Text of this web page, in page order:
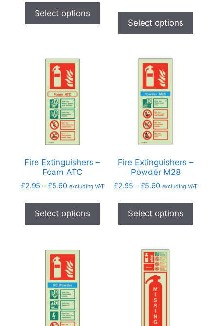
Select options
Select options
Fire Extinguishers –
Foam ATC
£2.95 – £5.60 excluding VAT
Select options
Fire Extinguishers –
Powder M28
£2.95 – £5.60 excluding VAT
Select options